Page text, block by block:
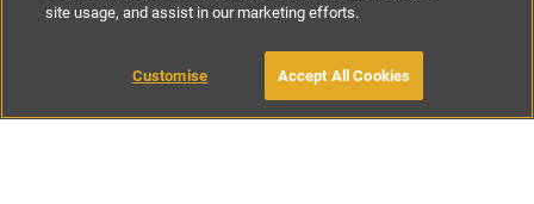
£86-£114per night £600-
BOOK WITH OWNER
site usage, and assist in our marketing efforts.
Customise Accept All Cookies